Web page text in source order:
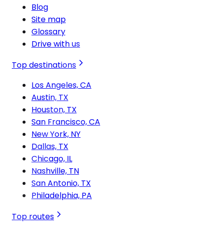
Blog
Site map
Glossary
Drive with us
Top destinations
Los Angeles, CA
Austin, TX
Houston, TX
San Francisco, CA
New York, NY
Dallas, TX
Chicago, IL
Nashville, TN
San Antonio, TX
Philadelphia, PA
Top routes